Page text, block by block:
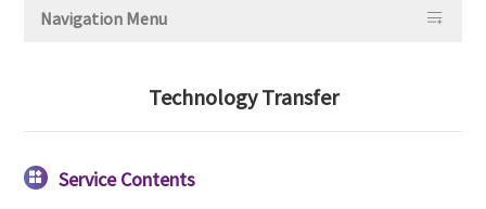
Navigation Menu 
Technology Transfer
 Service Contents